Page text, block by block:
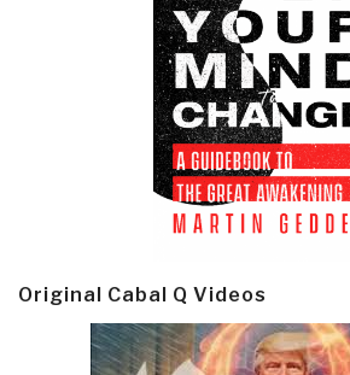
Original Cabal Q Videos